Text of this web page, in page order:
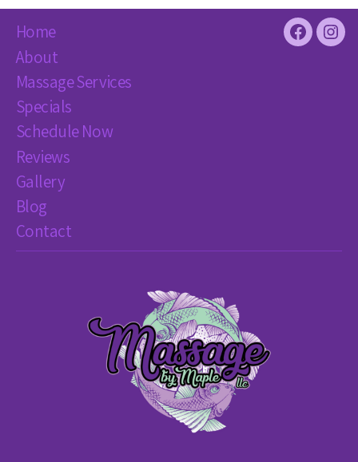
Home
About
Massage Services
Specials
Schedule Now
Reviews
Gallery
Blog
Contact
Facebook